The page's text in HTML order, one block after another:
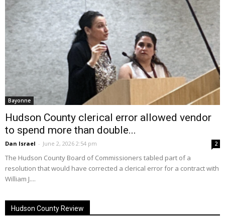
Bayonne
Hudson County clerical error allowed vendor
to spend more than double...
Dan Israel - June 2, 2026 2:54 pm 2
The Hudson County Board of Commissioners tabled part of a
resolution that would have corrected a clerical error for a contract with
William J....
Hudson County Review